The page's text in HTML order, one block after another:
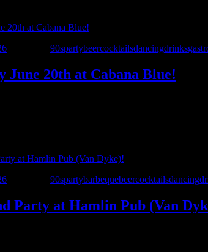
90spartybeercocktailsdancingdrinks
June 20th at Cabana Blue!
90spartybarbequebeercocktailsdancing
Party at Hamlin Pub (Van